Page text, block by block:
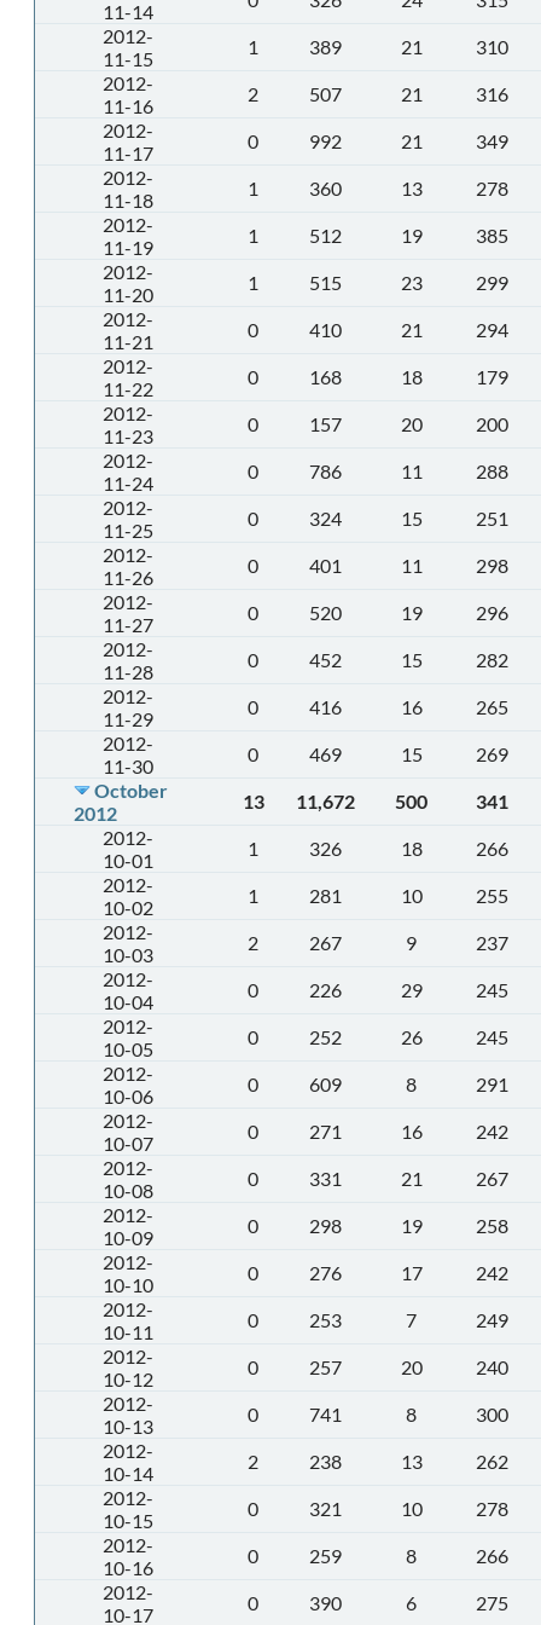
11-14
2012-
11-15
1 389 21
310
2012-
11-16
2 507 21
316
2012-
11-17
0 992 21
349
2012-
11-18
1 360 13
278
2012-
11-19
1 512 19
385
2012-
11-20
1 515 23
299
2012-
11-21
0 410 21
294
2012-
11-22
0 168 18
179
2012-
11-23
0 157 20
200
2012-
11-24
0 786 11
288
2012-
11-25
0 324 15
251
2012-
11-26
0 401 11
298
2012-
11-27
0 520 19
296
2012-
11-28
0 452 15
282
2012-
11-29
0 416 16
265
2012-
11-30
0 469 15
269
October
2012
13 11,672 500
341
2012-
10-01
1 326 18
266
2012-
10-02
1 281 10
255
2012-
10-03
2 267 9
237
2012-
10-04
0 226 29
245
2012-
10-05
0 252 26
245
2012-
10-06
0 609 8
291
2012-
10-07
0 271 16
242
2012-
10-08
0 331 21
267
2012-
10-09
0 298 19
258
2012-
10-10
0 276 17
242
2012-
10-11
0 253 7
249
2012-
10-12
0 257 20
240
2012-
10-13
0 741 8
300
2012-
10-14
2 238 13
262
2012-
10-15
0 321 10
278
2012-
10-16
0 259 8
266
2012-
10-17
0 390 6 275